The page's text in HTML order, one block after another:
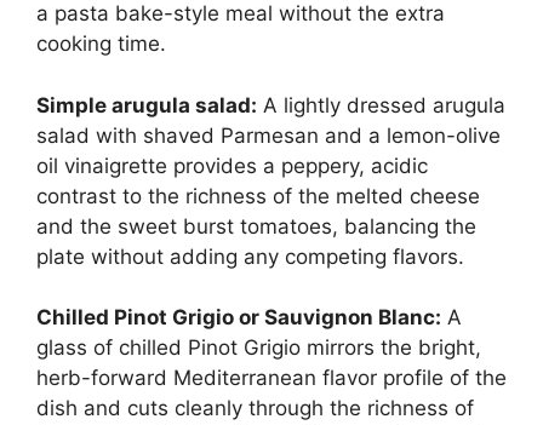
a pasta bake-style meal without the extra
cooking time.
Simple arugula salad: A lightly dressed arugula
salad with shaved Parmesan and a lemon-olive
oil vinaigrette provides a peppery, acidic
contrast to the richness of the melted cheese
and the sweet burst tomatoes, balancing the
plate without adding any competing flavors.
Chilled Pinot Grigio or Sauvignon Blanc: A
glass of chilled Pinot Grigio mirrors the bright,
herb-forward Mediterranean flavor profile of the
dish and cuts cleanly through the richness of